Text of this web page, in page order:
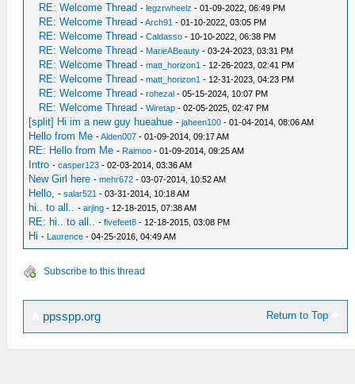
RE: Welcome Thread -legzrwheelz - 01-09-2022, 06:49 PM
RE: Welcome Thread -Arch91 - 01-10-2022, 03:05 PM
RE: Welcome Thread -Caldasso - 10-10-2022, 06:38 PM
RE: Welcome Thread - MarieABeauty - 03-24-2023, 03:31 PM
RE: Welcome Thread -matt_horizon1 - 12-26-2023, 02:41 PM
RE: Welcome Thread -matt_horizon1 - 12-31-2023, 04:23 PM
RE: Welcome Thread -rohezal - 05-15-2024, 10:07 PM
RE: Welcome Thread -Wiretap - 02-05-2025, 02:47 PM
[split] Hi im a new guy hueahue -jaheen100 - 01-04-2014, 08:06 AM
Hello from Me -Alden007 - 01-09-2014, 09:17 AM
RE: Hello from Me - Raimoo - 01-09-2014, 09:25 AM
Intro -casper123 - 02-03-2014, 03:36 AM
New Girl here -mehr672 - 03-07-2014, 10:52 AM
Hello, -salar521 - 03-31-2014, 10:18 AM
hi.. to all.. -arjing - 12-18-2015, 07:38 AM
RE: hi.. to all.. -fivefeet8 - 12-18-2015, 03:08 PM
Hi - Laurence - 04-25-2016, 04:49 AM
Subscribe to this thread
Return to Top
ppsspp.org